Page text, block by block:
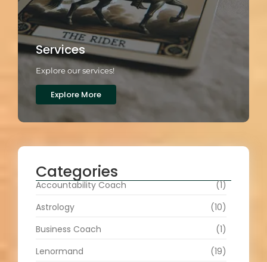
Services
Explore our services!
Explore More
Categories
Accountability Coach
(1)
Astrology
(10)
Business Coach
(1)
Lenormand
(19)